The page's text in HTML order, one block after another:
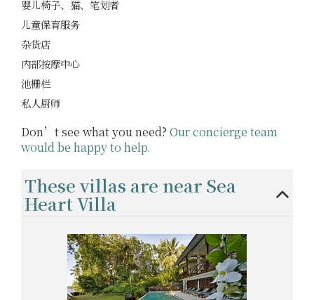
婴儿椅子、猫、笔划者
儿童保育服务
杂货店
内部按摩中心
池栅栏
私人厨师
Don’t see what you need? Our concierge team
would be happy to help.
These villas are near Sea
Heart Villa